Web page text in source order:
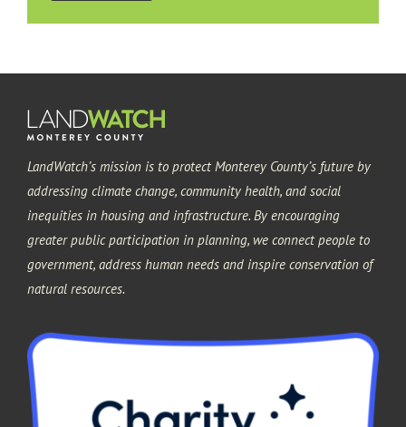
LandWatch’s mission is to protect Monterey County’s future by
addressing climate change, community health, and social
inequities in housing and infrastructure. By encouraging
greater public participation in planning, we connect people to
government, address human needs and inspire conservation of
natural resources.